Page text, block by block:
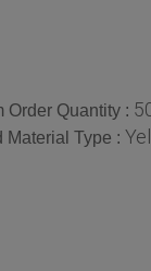
Order Quantity :
Material Type :